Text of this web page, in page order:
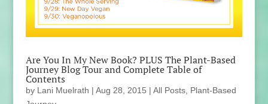
Are You In My New Book? PLUS The Plant-Based
Journey Blog Tour and Complete Table of
Contents
by Lani Muelrath | Aug 28, 2015 | All Posts, Plant-Based